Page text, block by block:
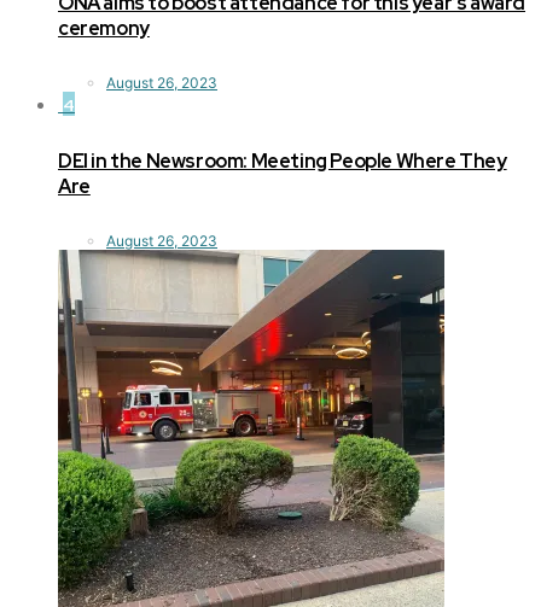
ceremony
August 26, 2023
4
DEI in the Newsroom: Meeting People Where They
Are
August 26, 2023